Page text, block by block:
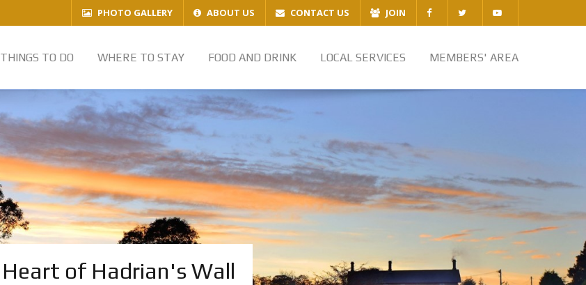
PHOTO GALLERY ABOUT US CONTACT US JOIN
THINGS TO DO WHERE TO STAY FOOD AND DRINK LOCAL SERVICES MEMBERS' AREA
Heart of Hadrian's Wall